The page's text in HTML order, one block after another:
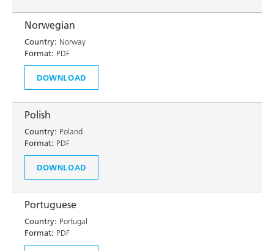
Norwegian
Country: Norway
Format: PDF
DOWNLOAD
Polish
Country: Poland
Format: PDF
DOWNLOAD
Portuguese
Country: Portugal
Format: PDF